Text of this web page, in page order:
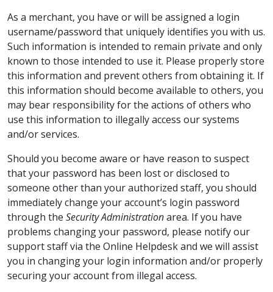
As a merchant, you have or will be assigned a login
username/password that uniquely identifies you with us.
Such information is intended to remain private and only
known to those intended to use it. Please properly store
this information and prevent others from obtaining it. If
this information should become available to others, you
may bear responsibility for the actions of others who
use this information to illegally access our systems
and/or services.
Should you become aware or have reason to suspect
that your password has been lost or disclosed to
someone other than your authorized staff, you should
immediately change your account’s login password
through the Security Administrationarea. If you have
problems changing your password, please notify our
support staff via the Online Helpdesk and we will assist
you in changing your login information and/or properly
securing your account from illegal access.